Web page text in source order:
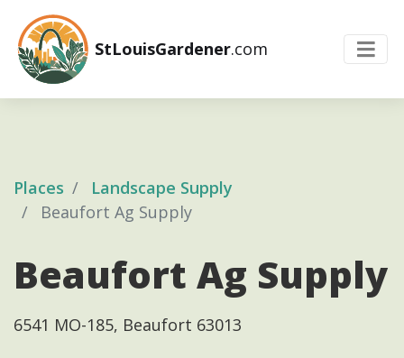
StLouisGardener.com
Places
Landscape Supply
Beaufort Ag Supply
Beaufort Ag Supply
6541 MO-185, Beaufort 63013